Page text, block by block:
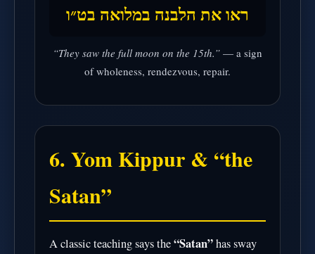
ראו את הלבנה במלואה בט״ו
“They saw the full moon on the 15th.” — a sign
of wholeness, rendezvous, repair.
6. Yom Kippur & “the
Satan”
A classic teaching says the“Satan”has sway